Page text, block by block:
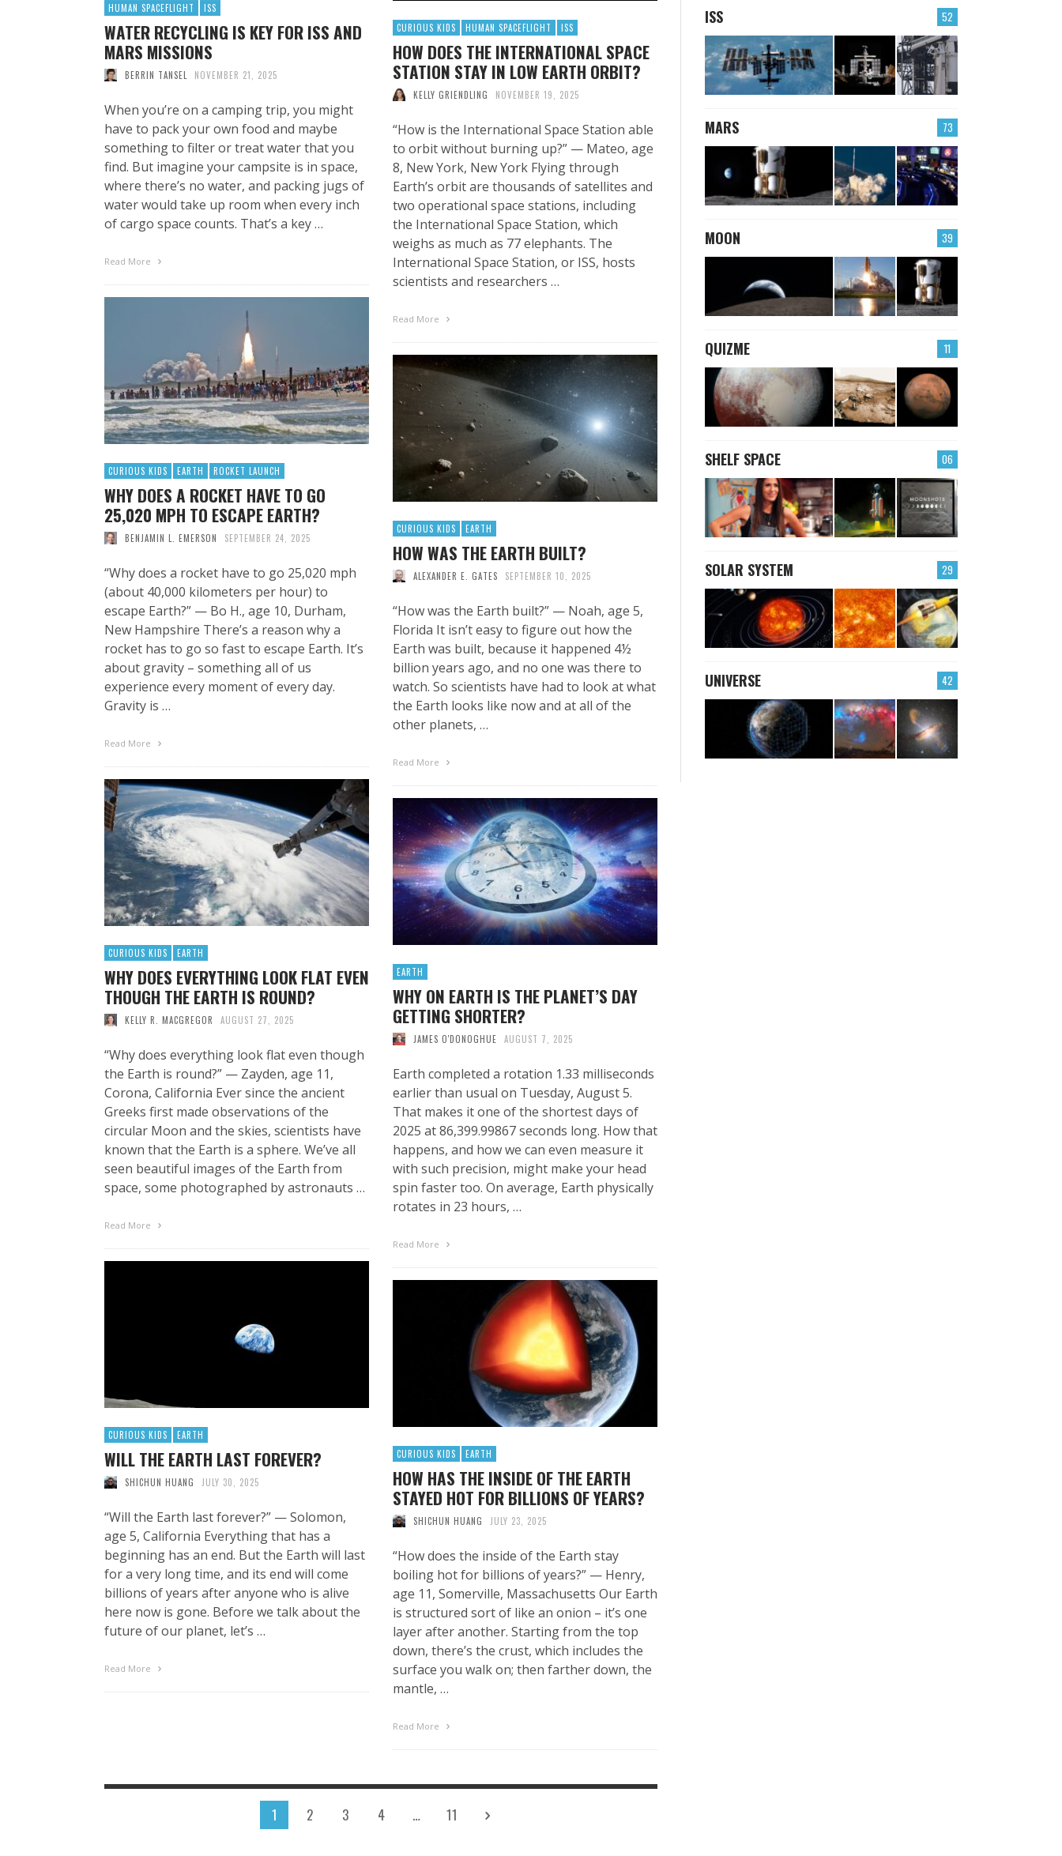
HUMAN SPACEFLIGHT ISS
WATER RECYCLING IS KEY FOR ISS AND
MARS MISSIONS
BERRIN TANSEL NOVEMBER 21, 2025
When you’re on a camping trip, you might
have to pack your own food and maybe
something to filter or treat water that you
find. But imagine your campsite is in space,
where there’s no water, and packing jugs of
water would take up room when every inch
of cargo space counts. That’s a key …
Read More
CURIOUS KIDS HUMAN SPACEFLIGHT ISS
HOW DOES THE INTERNATIONAL SPACE
STATION STAY IN LOW EARTH ORBIT?
KELLY GRIENDLING NOVEMBER 19, 2025
“How is the International Space Station able
to orbit without burning up?” — Mateo, age
8, New York, New York Flying through
Earth’s orbit are thousands of satellites and
two operational space stations, including
the International Space Station, which
weighs as much as 77 elephants. The
International Space Station, or ISS, hosts
scientists and researchers …
Read More
CURIOUS KIDS EARTH ROCKET LAUNCH
WHY DOES A ROCKET HAVE TO GO
25,020 MPH TO ESCAPE EARTH?
BENJAMIN L. EMERSON SEPTEMBER 24, 2025
“Why does a rocket have to go 25,020 mph
(about 40,000 kilometers per hour) to
escape Earth?” — Bo H., age 10, Durham,
New Hampshire There’s a reason why a
rocket has to go so fast to escape Earth. It’s
about gravity – something all of us
experience every moment of every day.
Gravity is …
Read More
CURIOUS KIDS EARTH
HOW WAS THE EARTH BUILT?
ALEXANDER E. GATES SEPTEMBER 10, 2025
“How was the Earth built?” — Noah, age 5,
Florida It isn’t easy to figure out how the
Earth was built, because it happened 4½
billion years ago, and no one was there to
watch. So scientists have had to look at what
the Earth looks like now and at all of the
other planets, …
Read More
CURIOUS KIDS EARTH
WHY DOES EVERYTHING LOOK FLAT EVEN
THOUGH THE EARTH IS ROUND?
KELLY R. MACGREGOR AUGUST 27, 2025
“Why does everything look flat even though
the Earth is round?” — Zayden, age 11,
Corona, California Ever since the ancient
Greeks first made observations of the
circular Moon and the skies, scientists have
known that the Earth is a sphere. We’ve all
seen beautiful images of the Earth from
space, some photographed by astronauts …
Read More
EARTH
WHY ON EARTH IS THE PLANET’S DAY
GETTING SHORTER?
JAMES O'DONOGHUE AUGUST 7, 2025
Earth completed a rotation 1.33 milliseconds
earlier than usual on Tuesday, August 5.
That makes it one of the shortest days of
2025 at 86,399.99867 seconds long. How that
happens, and how we can even measure it
with such precision, might make your head
spin faster too. On average, Earth physically
rotates in 23 hours, …
Read More
CURIOUS KIDS EARTH
WILL THE EARTH LAST FOREVER?
SHICHUN HUANG JULY 30, 2025
“Will the Earth last forever?” — Solomon,
age 5, California Everything that has a
beginning has an end. But the Earth will last
for a very long time, and its end will come
billions of years after anyone who is alive
here now is gone. Before we talk about the
future of our planet, let’s …
Read More
CURIOUS KIDS EARTH
HOW HAS THE INSIDE OF THE EARTH
STAYED HOT FOR BILLIONS OF YEARS?
SHICHUN HUANG JULY 23, 2025
“How does the inside of the Earth stay
boiling hot for billions of years?” — Henry,
age 11, Somerville, Massachusetts Our Earth
is structured sort of like an onion – it’s one
layer after another. Starting from the top
down, there’s the crust, which includes the
surface you walk on; then farther down, the
mantle, …
Read More
1 2 3 4 … 11
52
ISS
73
MARS
39
MOON
11
QUIZME
06
SHELF SPACE
29
SOLAR SYSTEM
42
UNIVERSE